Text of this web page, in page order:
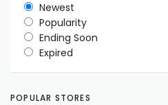
Newest
Popularity
Ending Soon
Expired
POPULAR STORES